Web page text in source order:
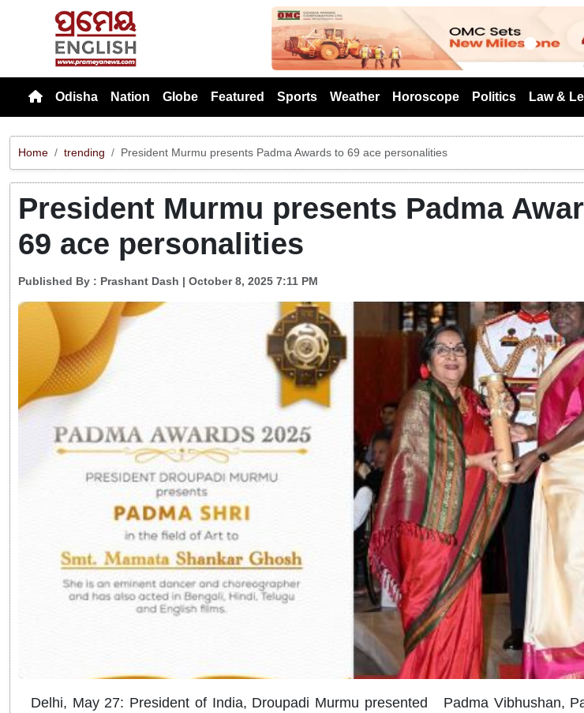
Previous
Odisha Nation Globe Featured Sports Weather Horoscope Politics Law &
Home trending President Murmu presents Padma Awards to 69 ace personalities
President Murmu presents Padma
69 ace personalities
Published By : Prashant Dash | October 8, 2025 7:11 PM
Delhi, May 27: President of India, Droupadi Murmu presented Padma Vibhushan,